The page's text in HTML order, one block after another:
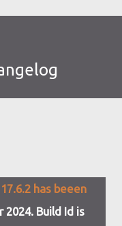
has beeen
Build Id is